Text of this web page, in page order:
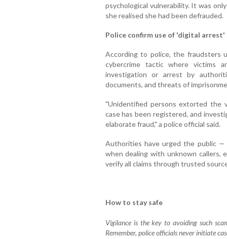
psychological vulnerability. It was
she realised she had been defrauded.
Police confirm use of 'digital
According to police, the fraudsters
cybercrime tactic where victims
investigation or arrest by
documents, and threats of
"Unidentified persons extorted the
case has been registered, and
elaborate fraud," a police official said.
Authorities have urged the public
when dealing with unknown callers,
verify all claims through trusted
How to stay safe
Vigilance is the key to avoiding such
Remember, police officials never initiate